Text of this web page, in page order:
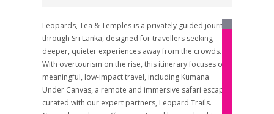
Leopards, Tea & Temples is a privately guided journey
through Sri Lanka, designed for travellers seeking
deeper, quieter experiences away from the crowds.
With overtourism on the rise, this itinerary focuses on
meaningful, low-impact travel, including Kumana
Under Canvas, a remote and immersive safari escape
curated with our expert partners, Leopard Trails.